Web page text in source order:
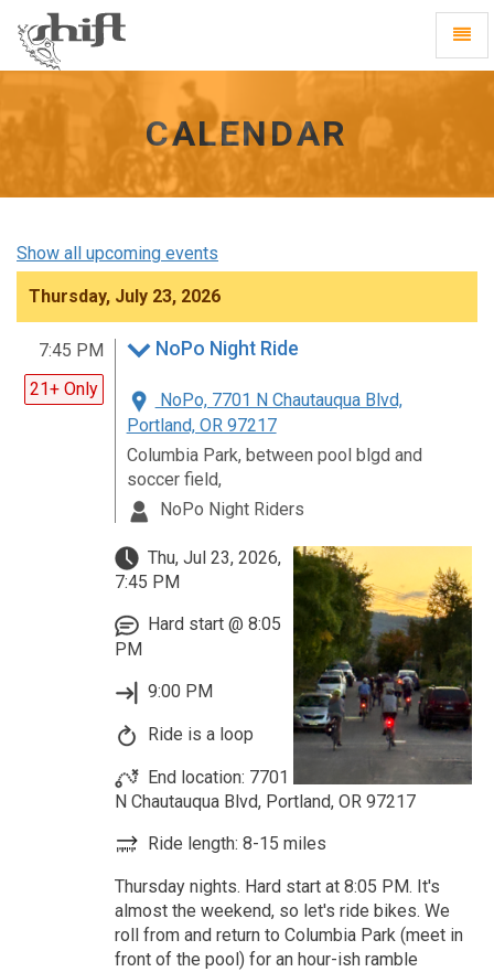
homepage
CALENDAR
Show all upcoming events
Thursday, July 23, 2026
7:45 PM
21+ Only
NoPo Night Ride
NoPo, 7701 N Chautauqua Blvd,
Portland, OR 97217
Columbia Park, between pool blgd and
soccer field,
NoPo Night Riders
Thu, Jul 23, 2026,
7:45 PM
Hard start @ 8:05
PM
9:00 PM
Ride is a loop
End location: 7701
N Chautauqua Blvd, Portland, OR 97217
Ride length: 8-15 miles
Thursday nights. Hard start at 8:05 PM. It's
almost the weekend, so let's ride bikes. We
roll from and return to Columbia Park (meet in
front of the pool) for an hour-ish ramble